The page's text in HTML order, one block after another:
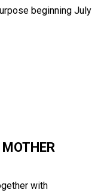
beginning July
with